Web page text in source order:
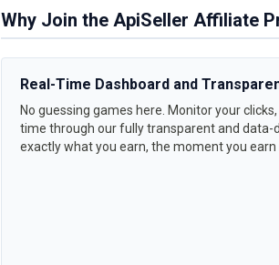
Why Join the ApiSeller Affiliate
Real-Time Dashboard and
No guessing games here. Monitor your
time through our fully transparent and data-
exactly what you earn, the moment you earn